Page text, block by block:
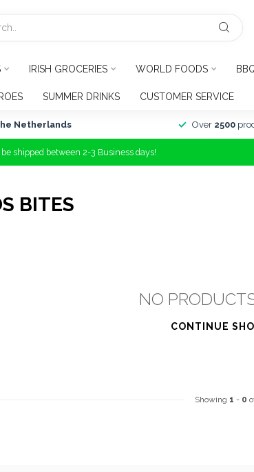
IRISH GROCERIES WORLD FOODS
SUMMER DRINKS CUSTOMER SERVICE
Netherlands Over 2500
shipped between 2-3 Business days!
BITES
NO
CONTINUE
Showing 1 - 0